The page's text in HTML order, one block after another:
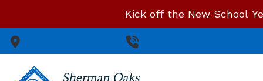
Kick off the New School